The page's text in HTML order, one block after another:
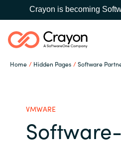
Crayon is becoming
Home Hidden Pages Software
Global
Search
Industries
VMWARE